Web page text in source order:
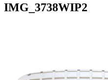
IMG_3738WIP2